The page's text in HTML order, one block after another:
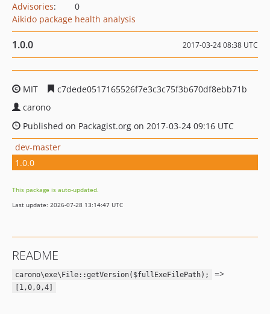
Advisories:
0
Aikido package health analysis
1.0.0 2017-03-24 08:38 UTC
MIT
c7dede0517165526f7e3c3c75f3b670df8ebb71b
carono
Published on Packagist.org on 2017-03-24 09:16 UTC
dev-master
1.0.0
This package is auto-updated.
Last update: 2026-07-28 13:14:47 UTC
README
carono\exe\File::getVersion($fullExeFilePath); =>
[1,0,0,4]